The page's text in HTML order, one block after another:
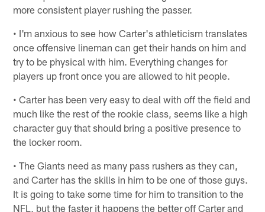
more consistent player rushing the passer.
• I'm anxious to see how Carter's athleticism translates
once offensive lineman can get their hands on him and
try to be physical with him. Everything changes for
players up front once you are allowed to hit people.
• Carter has been very easy to deal with off the field and
much like the rest of the rookie class, seems like a high
character guy that should bring a positive presence to
the locker room.
• The Giants need as many pass rushers as they can,
and Carter has the skills in him to be one of those guys.
It is going to take some time for him to transition to the
NFL, but the faster it happens the better off Carter and